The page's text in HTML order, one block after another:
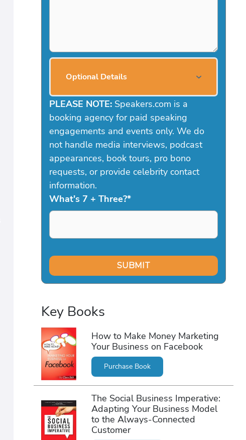
Optional Details
PLEASE NOTE: Speakers.com is a
booking agency for paid speaking
engagements and events only. We do
not handle media interviews, podcast
appearances, book tours, pro bono
requests, or provide celebrity contact
information.
What's 7 + Three?*
Key Books
How to Make Money Marketing
Your Business on Facebook
Purchase Book
The Social Business Imperative:
Adapting Your Business Model
to the Always-Connected
Customer